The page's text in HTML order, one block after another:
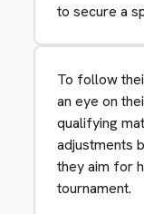
to secure a
To follow
an eye on
qualifying
adjustments
they aim for
tournament.